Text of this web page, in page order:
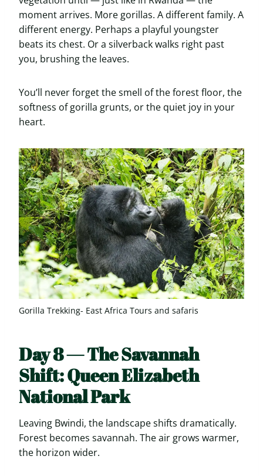
moment arrives. More gorillas. A different family. A
different energy. Perhaps a playful youngster
beats its chest. Or a silverback walks right past
you, brushing the leaves.
You’ll never forget the smell of the forest floor, the
softness of gorilla grunts, or the quiet joy in your
heart.
Gorilla Trekking- East Africa Tours and safaris
Day 8 — The Savannah
Shift: Queen Elizabeth
National Park
Leaving Bwindi, the landscape shifts dramatically.
Forest becomes savannah. The air grows warmer,
the horizon wider.